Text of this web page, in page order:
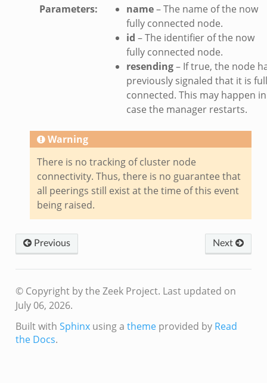
main.zeekParameters: name– The name of the now
fully connected node.
id – The identifier of the now
fully connected node.
resending– If true, the node
previously signaled that it is
connected. This may happen in
case the manager restarts.
Warning
There is no tracking of cluster node
connectivity. Thus, there is no guarantee that
all peerings still exist at the time of this event
being raised.
Previous Next
© Copyright by the Zeek Project. Last updated on
July 06, 2026.
Built with Sphinxusing a themeprovided by Read
the Docs.